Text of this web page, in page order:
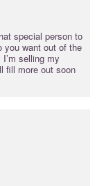
special person to
you want out of the
selling my
fill more out soon